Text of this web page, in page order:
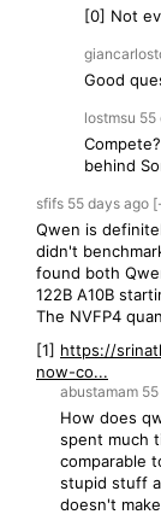
[0] Not
Good
lostmsu 55
behind
sfifs 55 days ago
Qwen is
didn't
found both
122B A10B
The NVFP4
[1] https://
now-co...
abustamam
How does
spent much
comparable
stupid stuff
doesn't